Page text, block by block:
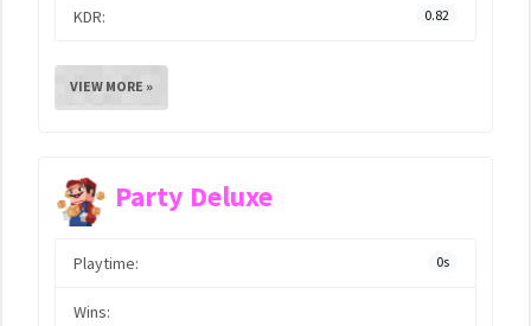
KDR: 0.82
VIEW MORE »
Party Deluxe
Playtime: 0s
Wins: